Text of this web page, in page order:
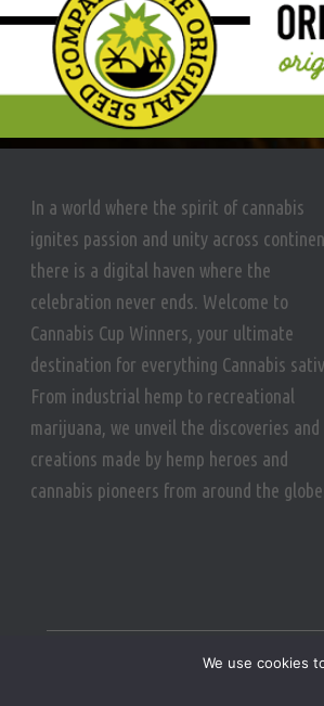
In a world where the spirit of cannabis
ignites passion and unity across
there is a digital haven where the
celebration never ends. Welcome to
Cannabis Cup Winners, your ultimate
destination for everything Cannabis
From industrial hemp to recreational
marijuana, we unveil the discoveries and
creations made by hemp heroes and
cannabis pioneers from around the globe.
We use cookies